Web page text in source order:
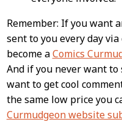
Remember: If you want
sent to you every day
become aComics
And if you never want
want to get cool
the same low price you
Curmudgeon website